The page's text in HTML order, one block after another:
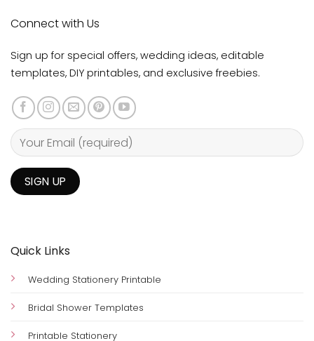
Quick Links
Wedding Stationery Printable
Bridal Shower Templates
Printable Stationery
Connect with Us
Sign up for special offers, wedding ideas, editable
templates, DIY printables, and exclusive freebies.